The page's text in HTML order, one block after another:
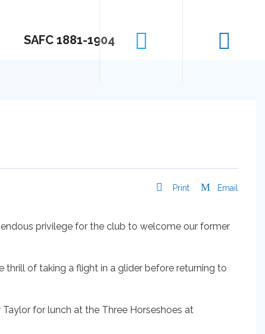
SAFC 1881-1904
Print Email
privilege for the club to welcome our former
thrill of taking a flight in a glider before returning to
for lunch at the Three Horseshoes at